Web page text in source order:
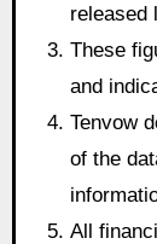
released
These
and
Tenvow
of the
All